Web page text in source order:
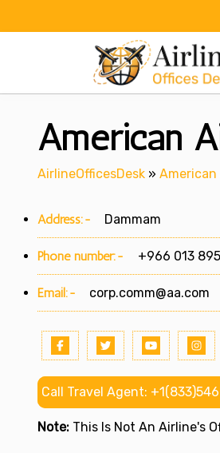
American
AirlineOfficesDesk » American
Address:- Dammam
Phone number:- +966 013
Email:- corp.comm@aa.com
Call Travel Agent:
Note: This Is Not An Airline's